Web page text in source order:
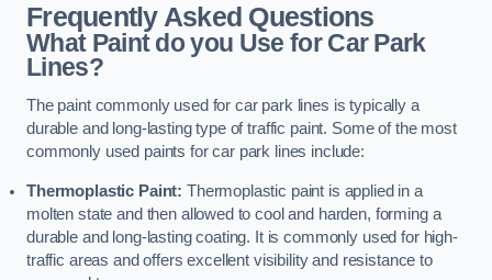
Frequently Asked Questions
What Paint do you Use for Car Park
Lines?
The paint commonly used for car park lines is typically a
durable and long-lasting type of traffic paint. Some of the most
commonly used paints for car park lines include:
Thermoplastic Paint: Thermoplastic paint is applied in a
molten state and then allowed to cool and harden, forming a
durable and long-lasting coating. It is commonly used for high-
traffic areas and offers excellent visibility and resistance to